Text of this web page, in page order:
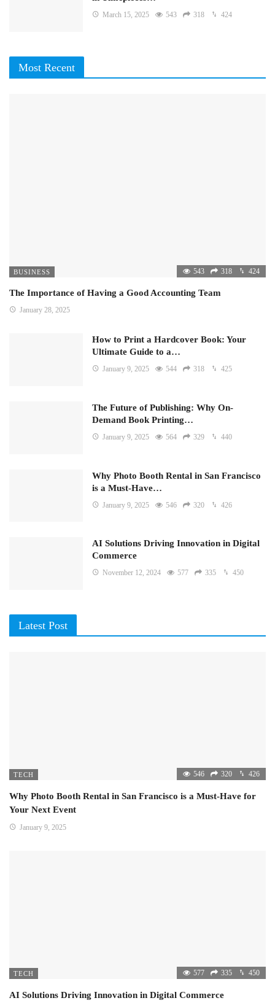
March 15, 2025 543 318 424
Most Recent
BUSINESS 543 318 424
The Importance of Having a Good Accounting Team
January 28, 2025
How to Print a Hardcover Book: Your
Ultimate Guide to a…
January 9, 2025 544 318 425
The Future of Publishing: Why On-
Demand Book Printing…
January 9, 2025 564 329 440
Why Photo Booth Rental in San Francisco
is a Must-Have…
January 9, 2025 546 320 426
AI Solutions Driving Innovation in Digital
Commerce
November 12, 2024 577 335 450
Latest Post
TECH 546 320 426
Why Photo Booth Rental in San Francisco is a Must-Have for
Your Next Event
January 9, 2025
TECH 577 335 450
AI Solutions Driving Innovation in Digital Commerce